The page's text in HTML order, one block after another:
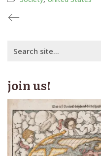
for:
join us!